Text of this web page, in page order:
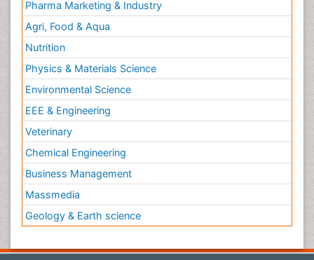
Pharma Marketing & Industry
Agri, Food & Aqua
Nutrition
Physics & Materials Science
Environmental Science
EEE & Engineering
Veterinary
Chemical Engineering
Business Management
Massmedia
Geology & Earth science